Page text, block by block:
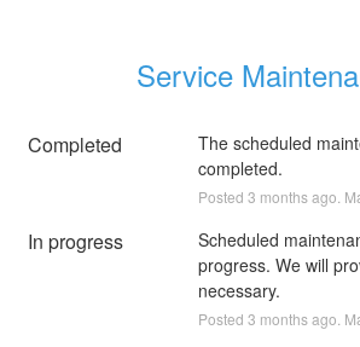
Service
Completed
The scheduled
completed.
Posted 3 months ago.
In progress
Scheduled
progress. We will
necessary.
Posted 3 months ago.